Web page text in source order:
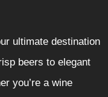
ultimate destination
beers to elegant
you’re a wine